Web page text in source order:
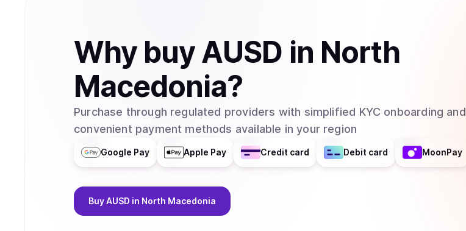
Why buyAUSD in North
Macedonia?
Purchase through regulated providers with simplified KYC onboarding and
convenient payment methods available in your region
Google Pay Apple Pay Credit card Debit card MoonPay
BuyAUSD in North Macedonia